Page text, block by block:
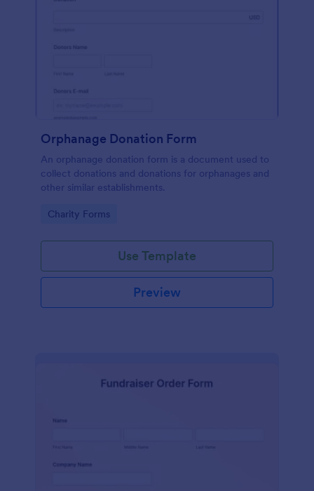
Orphanage Donation Form
An orphanage donation form is a document used to
collect donations and donations for orphanages and
other similar establishments.
Go to Category:
Charity Forms
Use Template
Preview